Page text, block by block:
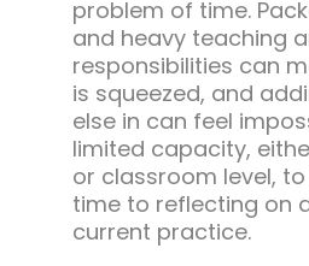
problem of time.
and heavy teaching
responsibilities can
is squeezed, and
else in can feel
limited capacity,
or classroom level,
time to reflecting on
current practice.